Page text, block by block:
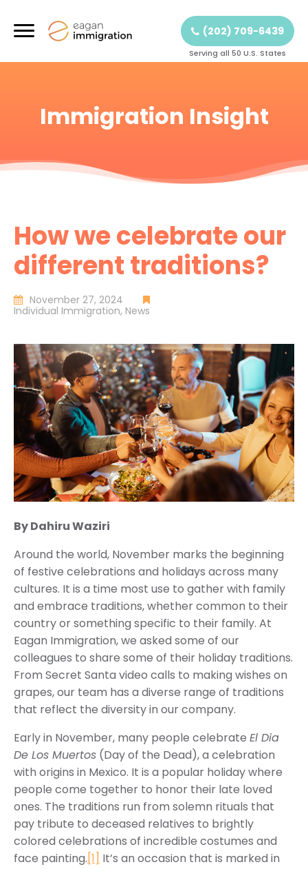
(202) 709-6439
Serving all 50 U.S. States
Immigration Insight
How we celebrate our
different traditions?
November 27, 2024
Individual Immigration News
By Dahiru Waziri
Around the world, November marks the beginning
of festive celebrations and holidays across many
cultures. It is a time most use to gather with family
and embrace traditions, whether common to their
country or something specific to their family. At
Eagan Immigration, we asked some of our
colleagues to share some of their holiday traditions.
From Secret Santa video calls to making wishes on
grapes, our team has a diverse range of traditions
that reflect the diversity in our company.
Early in November, many people celebrate El Dia
De Los Muertos (Day of the Dead), a celebration
with origins in Mexico. It is a popular holiday where
people come together to honor their late loved
ones. The traditions run from solemn rituals that
pay tribute to deceased relatives to brightly
colored celebrations of incredible costumes and
face painting.[1] It’s an occasion that is marked in